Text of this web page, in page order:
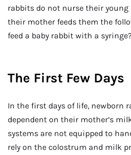
rabbits do not nurse their
their mother feeds them the
feed a baby rabbit with a
The First Few Days
In the first days of life, newborn
dependent on their mother’s
systems are not equipped to
rely on the colostrum and milk